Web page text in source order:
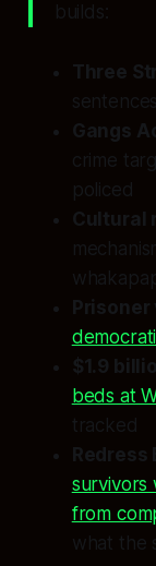
builds:
Three
Gangs
crime
policed
Cultural
$1.9
beds at
tracked
Redress
survivors
from
what the